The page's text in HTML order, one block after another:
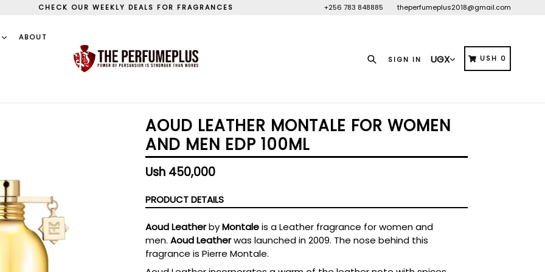
CHECK OUR WEEKLY DEALS FOR FRAGRANCES +256 783 848885 theperfumeplus2018@gmail.com
ABOUT
Search
SIGN IN CART
CART
USH 0
AOUD LEATHER MONTALE FOR WOMEN
AND MEN EDP 100ML
Regular
Ush 450,000
PRODUCT DETAILS
Aoud LeatherbyMontaleis a Leather fragrance for women and
men. Aoud Leatherwas launched in 2009. The nose behind this
fragrance is Pierre Montale.